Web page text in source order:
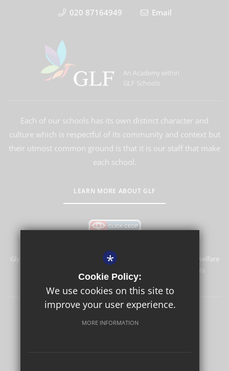
020 87164949
Email
An Academy within
GLF Schools
Each of our schools has its own distinct character and
culture which is respectful of its community and context but
their utmost common ground is that it is our staff that make
each school.
LEARN MORE ABOUT GLF
Glyn School is committed to safeguarding and promoting the welfare
of children and expects all staff and volunteers to share this
commitment.
Terms of Use Privacy Policy
*
Cookie Policy:
We use cookies on this site to
improve your user experience.
MORE INFORMATION